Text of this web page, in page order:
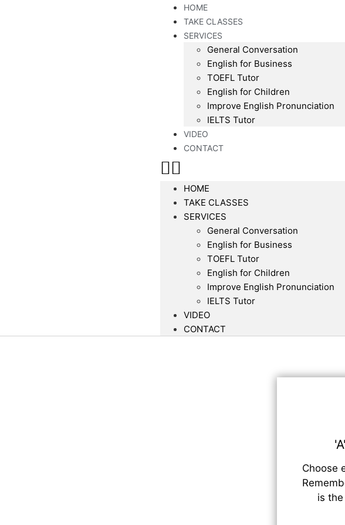
HOME
TAKE CLASSES
SERVICES
General Conversation
English for Business
TOEFL Tutor
English for Children
Improve English Pronunciation
IELTS Tutor
VIDEO
CONTACT
HOME
TAKE CLASSES
SERVICES
General Conversation
English for Business
TOEFL Tutor
English for Children
Improve English Pronunciation
IELTS Tutor
VIDEO
CONTACT
Choose
is